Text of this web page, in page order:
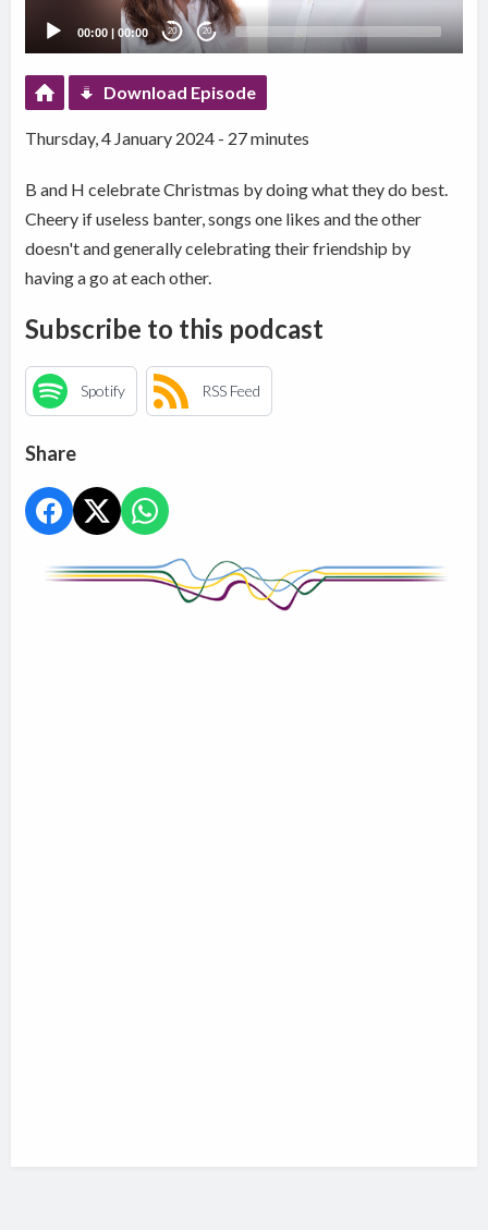
00:00 |00:00 20 20
Download Episode
Thursday, 4 January 2024 - 27 minutes
B and H celebrate Christmas by doing what they do best.
Cheery if useless banter, songs one likes and the other
doesn't and generally celebrating their friendship by
having a go at each other.
Subscribe to this podcast
Spotify RSS Feed
Share